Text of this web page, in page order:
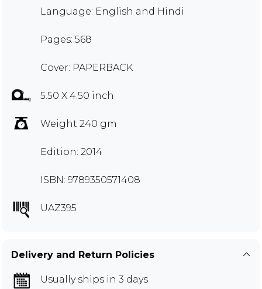
Language: English and Hindi
Pages: 568
Cover: PAPERBACK
5.50 X 4.50 inch
Weight 240 gm
Edition: 2014
ISBN: 9789350571408
UAZ395
Delivery and Return Policies
Usually ships in 3 days